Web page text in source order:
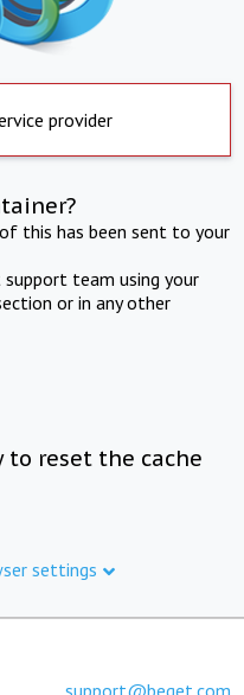
provider
this has been sent to your
team using your
or in any other
to reset the cache
settings
support@beget.com